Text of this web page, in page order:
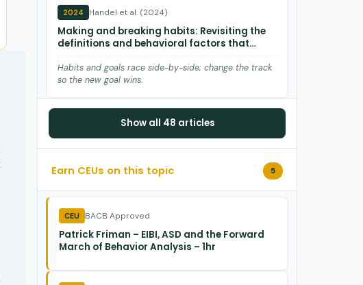
2024 Handel et al. (2024)
Making and breaking habits: Revisiting the
definitions and behavioral factors that
Habits and goals race side-by-side; change the track
so the new goal wins.
Killeen et al. (2023)
An extended life: Tribute to Howard Rachlin
Howard Rachlin pioneered behavioral economics, self-
control, discounting, and teleological behaviorism,
2022
Countercontrol: A Relational Frame Theory
(RFT) Account and Revival of a 70-Year-Old
Skinnerian Term
Show all 48 articles
Earn CEUs on this topic 5
CEU BACB Approved
Patrick Friman – EIBI, ASD and the Forward
March of Behavior Analysis – 1hr